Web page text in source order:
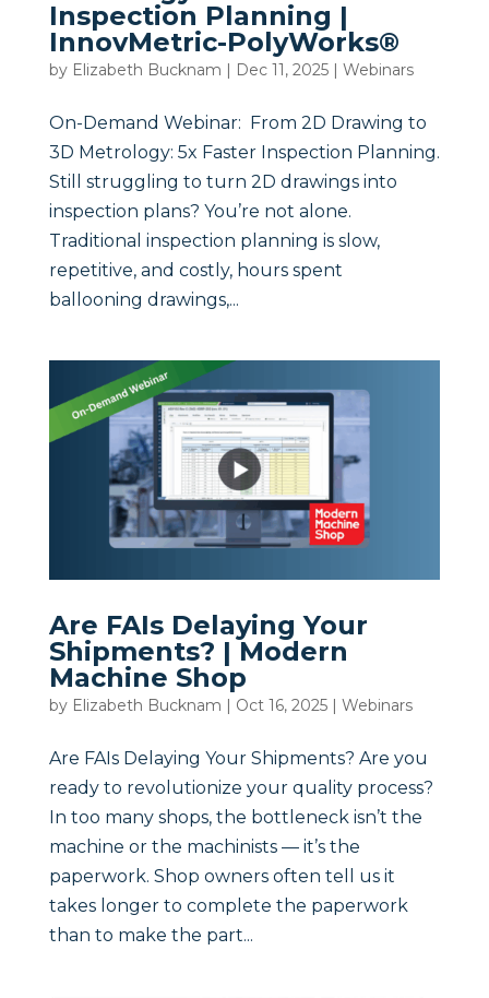
Inspection Planning |
InnovMetric-PolyWorks®
by Elizabeth Bucknam | Dec 11, 2025| Webinars
On-Demand Webinar: From 2D Drawing to
3D Metrology: 5x Faster Inspection Planning.
Still struggling to turn 2D drawings into
inspection plans? You’re not alone.
Traditional inspection planning is slow,
repetitive, and costly, hours spent
ballooning drawings,...
Are FAIs Delaying Your
Shipments? | Modern
Machine Shop
by Elizabeth Bucknam Oct 16, 2025| Webinars
Are FAIs Delaying Your Shipments? Are you
ready to revolutionize your quality process?
In too many shops, the bottleneck isn’t the
machine or the machinists — it’s the
paperwork. Shop owners often tell us it
takes longer to complete the paperwork
than to make the part...